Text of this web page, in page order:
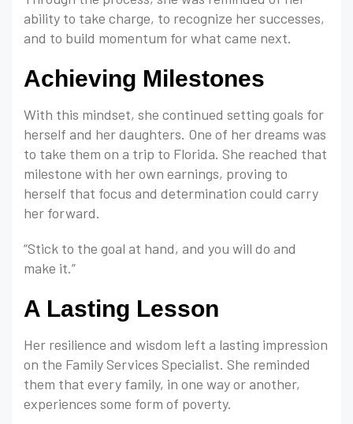
ability to take charge, to recognize her successes,
and to build momentum for what came next.
Achieving Milestones
With this mindset, she continued setting goals for
herself and her daughters. One of her dreams was
to take them on a trip to Florida. She reached that
milestone with her own earnings, proving to
herself that focus and determination could carry
her forward.
“Stick to the goal at hand, and you will do and
make it.”
A Lasting Lesson
Her resilience and wisdom left a lasting impression
on the Family Services Specialist. She reminded
them that every family, in one way or another,
experiences some form of poverty.